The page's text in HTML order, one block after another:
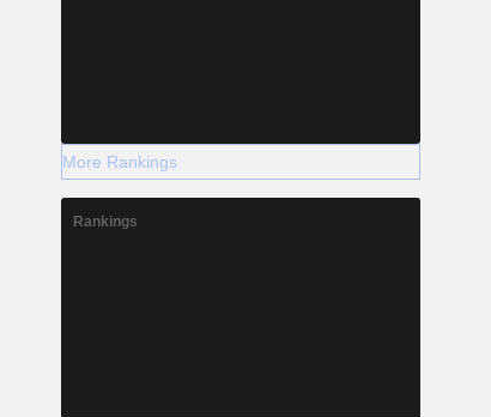
More Rankings
Rankings